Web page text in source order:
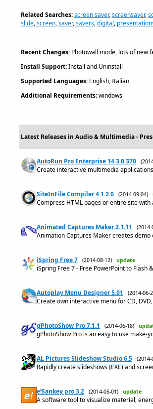
Related Searches: screen saver,screensaver,
slide,screen,saver,savers,digital,
Recent Changes:Photowall mode, lots of new
Install Support:Install and Uninstall
Supported Languages:English, Italian
Additional Requirements:windows
Latest Releases in Audio & Multimedia -
AutoRun Pro Enterprise 14.3.0.370
Create interactive multimedia
SiteInFile Compiler 4.1.2.0 (2014-09-04)
Compress HTML pages or entire site
Animated Captures Maker 2.1.11
Animation Captures Maker creates demo
iSpring Free 7 (2014-08-12) update
iSpring Free 7 - Free PowerPoint to Flash
Autoplay Menu Designer 5.01 (2014-06-
Create own interactive menu for CD,
gPhotoShow Pro 7.1.1 (2014-06-18)
gPhotoShow Pro is an easy to use make-
AL Pictures Slideshow Studio 6.5
Rapidly create slideshows (EXE) and
e!Sankey pro 3.2 (2014-05-01) update
A software tool to visualize material,